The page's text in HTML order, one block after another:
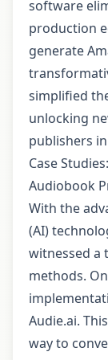
software
production
generate
simplified
unlocking
publishers
Case
Audiobook
With the
(AI)
witnessed a
methods.
Audie.ai.
way to